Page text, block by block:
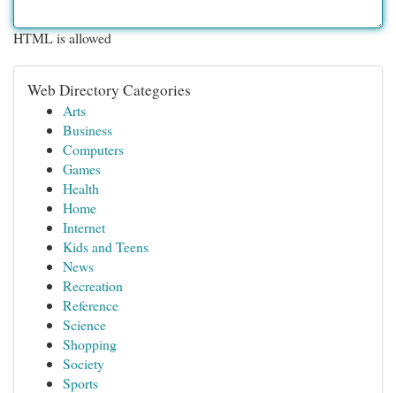
HTML is allowed
Web Directory Categories
Arts
Business
Computers
Games
Health
Home
Internet
Kids and Teens
News
Recreation
Reference
Science
Shopping
Society
Sports